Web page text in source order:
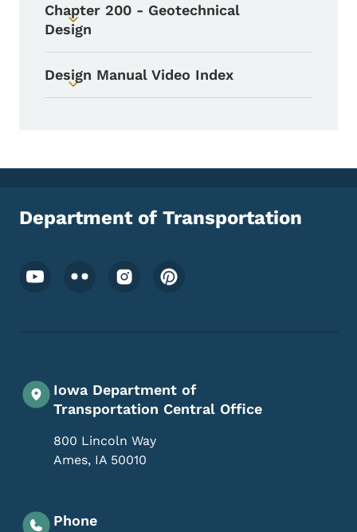
Toggle submenu
Chapter 200 - Geotechnical
Design
Toggle submenu
Design Manual Video Index
Department of Transportation
Footer Social Media Menu
Iowa Department of
Transportation Central Office
800 Lincoln Way
Ames, IA 50010
Phone